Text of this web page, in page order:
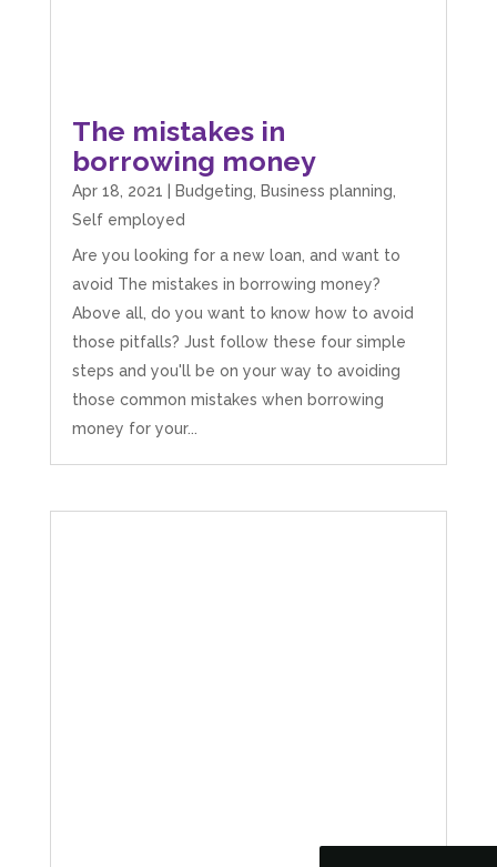
The mistakes in
borrowing money
Apr 18, 2021 Budgeting Business planning
Self employed
Are you looking for a new loan, and want to
avoid The mistakes in borrowing money?
Above all, do you want to know how to avoid
those pitfalls? Just follow these four simple
steps and you'll be on your way to avoiding
those common mistakes when borrowing
money for your...